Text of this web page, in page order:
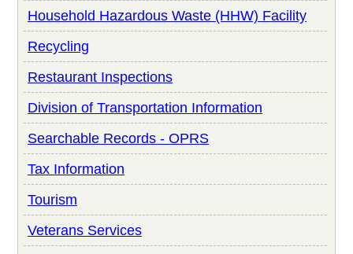
Household Hazardous Waste (HHW) Facility
Recycling
Restaurant Inspections
Division of Transportation Information
Searchable Records - OPRS
Tax Information
Tourism
Veterans Services